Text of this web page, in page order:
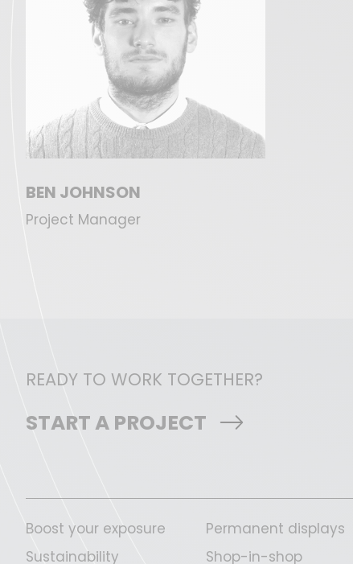
BEN JOHNSON
Project Manager
READY TO WORK TOGETHER?
START A PROJECT
Boost your exposure
Sustainability
Permanent displays
Shop-in-shop